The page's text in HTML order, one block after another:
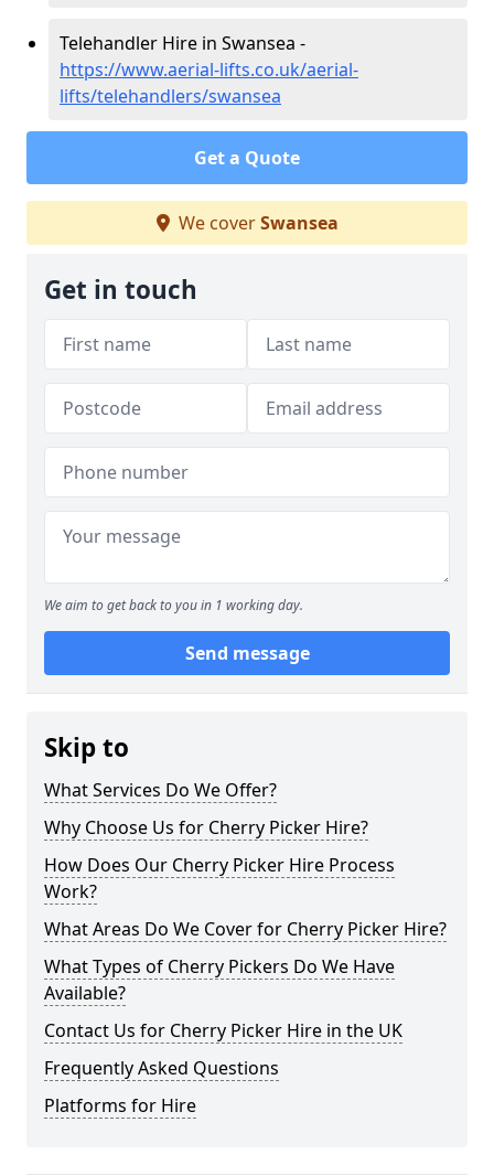
Telehandler Hire in Swansea -
https://www.aerial-lifts.co.uk/aerial-
lifts/telehandlers/swansea
Get a Quote
We coverSwansea
Get in touch
We aim to get back to you in 1 working day.
Send message
Skip to
What Services Do We Offer?
Why Choose Us for Cherry Picker Hire?
How Does Our Cherry Picker Hire Process
Work?
What Areas Do We Cover for Cherry Picker Hire?
What Types of Cherry Pickers Do We Have
Available?
Contact Us for Cherry Picker Hire in the UK
Frequently Asked Questions
Platforms for Hire